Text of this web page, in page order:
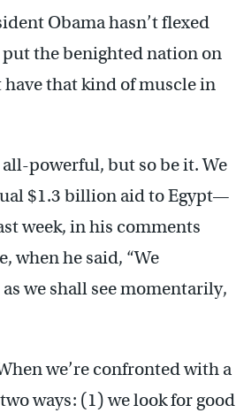
Obama hasn’t flexed
the benighted nation on
have that kind of muscle in
powerful, but so be it. We
$1.3 billion aid to Egypt—
week, in his comments
when he said, “We
we shall see momentarily,
we’re confronted with a
ways: (1) we look for good